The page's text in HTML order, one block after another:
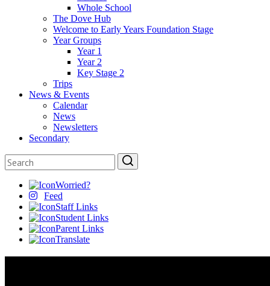
Whole School
The Dove Hub
Welcome to Early Years Foundation Stage
Year Groups
Year 1
Year 2
Key Stage 2
Trips
News & Events
Calendar
News
Newsletters
Secondary
Worried?
Feed
Staff Links
Student Links
Parent Links
Translate